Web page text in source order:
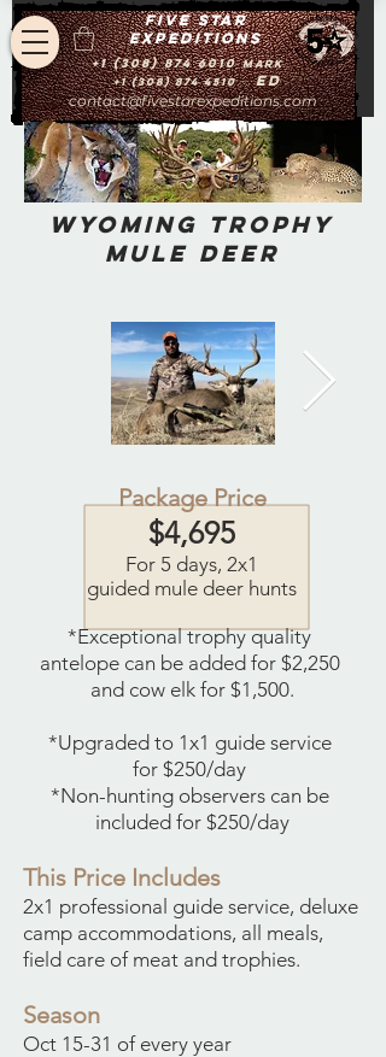
Five star
expeditions
+1 (308) 874 6010 Mark
contact@fivestarexpeditions.com
+1 (308) 874 4510 Ed
Wyoming Trophy
Mule Deer
Package Price
$4,695
For 5 days, 2x1
guided mule deer hunts
*Exceptional trophy quality
antelope can be added for $2,250
and cow elk for $1,500.
*Upgraded to 1x1 guide service
for $250/day
*Non-hunting observers can be
included for $250/day
This Price Includes
2x1 professional guide service, deluxe
camp accommodations, all meals,
field care of meat and trophies.
Season
Oct 15-31 of every year